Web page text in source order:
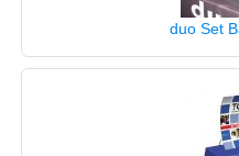
duo Set